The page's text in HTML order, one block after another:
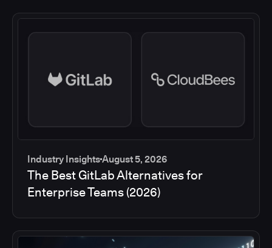
Industry InsightsAugust 5, 2026
The Best GitLab Alternatives for
Enterprise Teams (2026)